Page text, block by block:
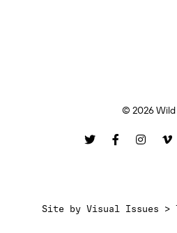
© 2026 Wild
Site by Visual Issues >